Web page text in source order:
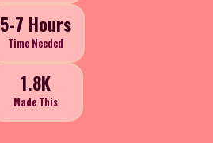
5-7 Hours
Time Needed
1.8K
Made This